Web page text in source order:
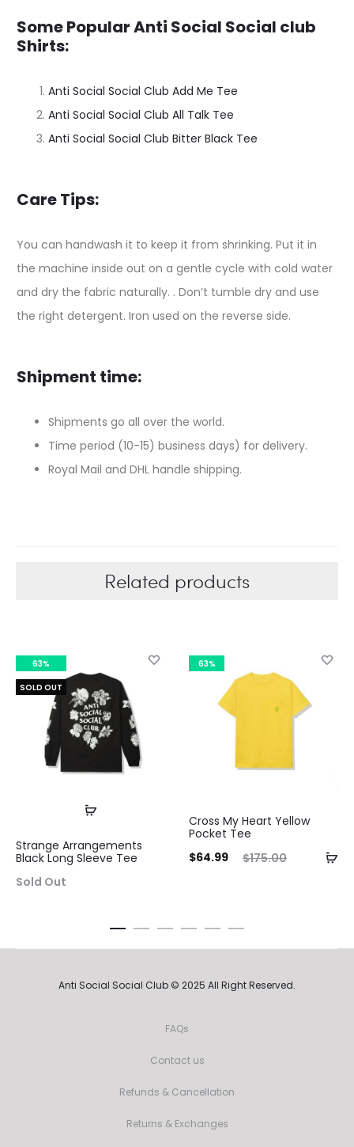
Some Popular Anti Social Social club
Shirts:
Anti Social Social Club Add Me Tee
Anti Social Social Club All Talk Tee
Anti Social Social Club Bitter Black Tee
Care Tips:
You can handwash it to keep it from shrinking. Put it in
the machine inside out on a gentle cycle with cold water
and dry the fabric naturally. . Don’t tumble dry and use
the right detergent. Iron used on the reverse side.
Shipment time:
Shipments go all over the world.
Time period (10-15) business days) for delivery.
Royal Mail and DHL handle shipping.
Related products
63%
SOLD OUT
Strange Arrangements
Black Long Sleeve Tee
Sold Out
63%
Cross My Heart Yellow
Pocket Tee
$175.00
Original
$175.00.
$64.99
$64.99.
Anti Social Social Club © 2025 All Right Reserved.
FAQs
Contact us
Refunds & Cancellation
Returns & Exchanges